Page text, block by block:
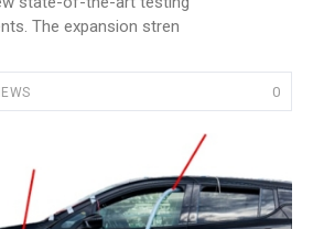
The expansion stren
0